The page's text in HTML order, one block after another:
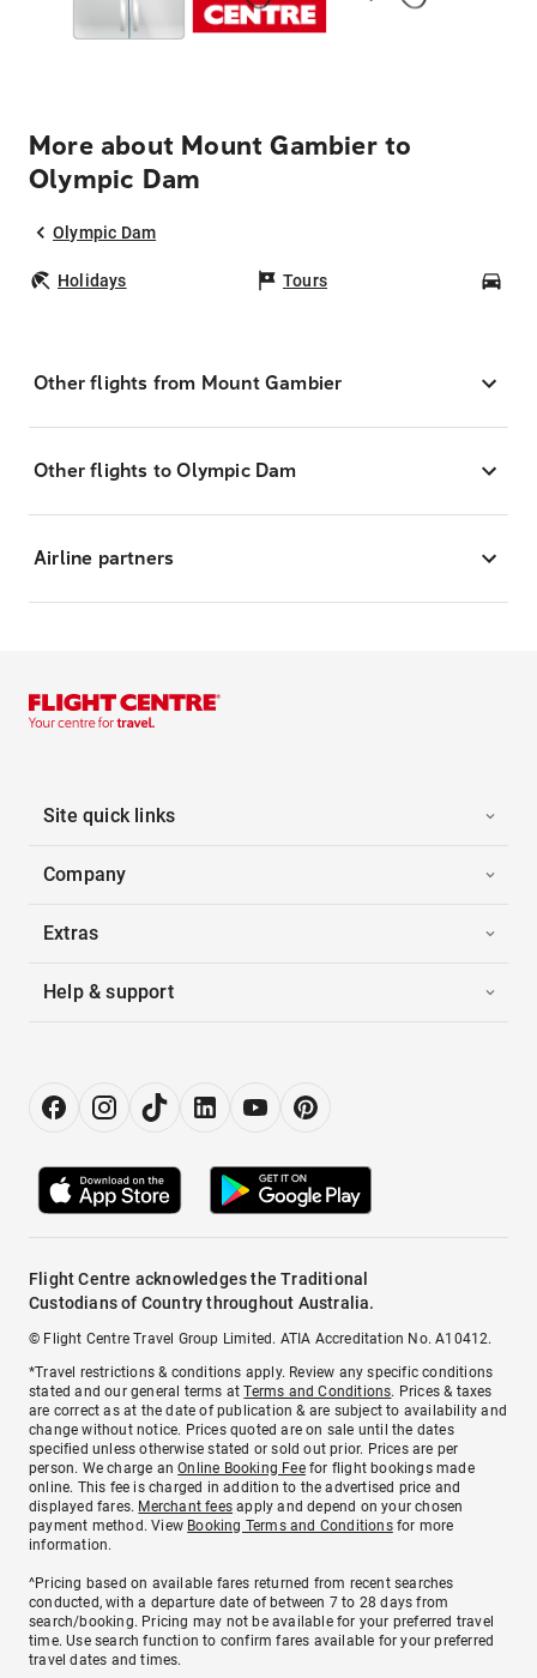
More about Mount Gambier to
Olympic Dam
Olympic Dam
Holidays Tours
Other flights from Mount Gambier
Other flights to Olympic Dam
Airline partners
Site quick links
Company
Extras
Help & support
Flight Centre acknowledges the Traditional
Custodians of Country throughout Australia.
© Flight Centre Travel Group Limited. ATIA Accreditation No. A10412.
*Travel restrictions & conditions apply. Review any specific conditions
stated and our general terms atTerms and Conditions. Prices & taxes
are correct as at the date of publication & are subject to availability and
change without notice. Prices quoted are on sale until the dates
specified unless otherwise stated or sold out prior. Prices are per
person. We charge anOnline Booking Feefor flight bookings made
online. This fee is charged in addition to the advertised price and
displayed fares. Merchant fees apply and depend on your chosen
payment method. View Booking Terms and Conditionsfor more
information.
^Pricing based on available fares returned from recent searches
conducted, with a departure date of between 7 to 28 days from
search/booking. Pricing may not be available for your preferred travel
time. Use search function to confirm fares available for your preferred
travel dates and times.